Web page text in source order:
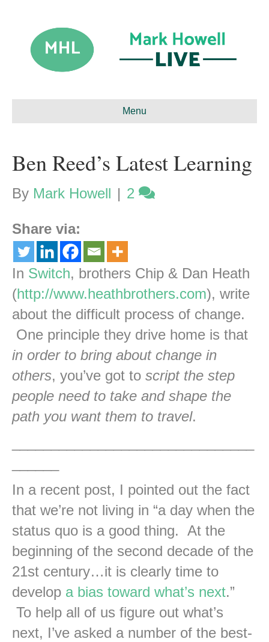
Menu
Ben Reed’s Latest Learning
By Mark Howell | 2
Share via:
In Switch, brothers Chip & Dan Heath
(http://www.heathbrothers.com), write
about the difficult process of change.
One principle they drive home is that
in order to bring about change in
others, you’ve got to script the step
people need to take and shape the
path you want them to travel.
In a recent post, I pointed out the fact
that we’re not living in “a day when the
status quo is a good thing. At the
beginning of the second decade of the
21st century…it is clearly time to
develop a bias toward what’s next.”
To help all of us figure out what’s
next, I’ve asked a number of the best-